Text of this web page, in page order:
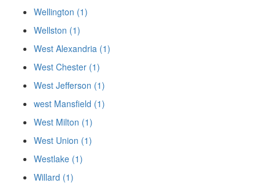
Wellington (1)
Wellston (1)
West Alexandria (1)
West Chester (1)
West Jefferson (1)
west Mansfield (1)
West Milton (1)
West Union (1)
Westlake (1)
Willard (1)